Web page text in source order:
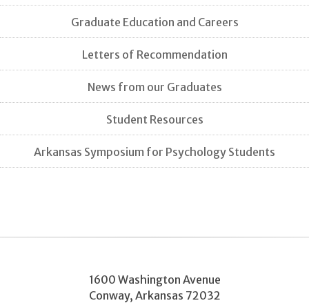
Graduate Education and Careers
Letters of Recommendation
News from our Graduates
Student Resources
Arkansas Symposium for Psychology Students
1600 Washington Avenue
Conway, Arkansas 72032